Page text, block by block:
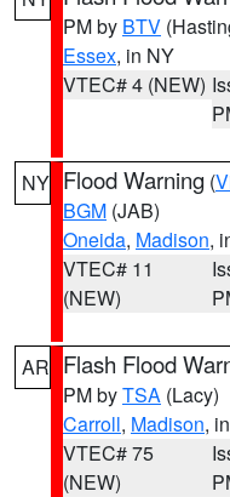
PM by BTV
Essex, in NY
VTEC# 4 (NEW)
NY Flood Warning (
BGM (JAB)
Oneida, Madison,
VTEC# 11
(NEW)
AR Flash Flood
PM byTSA (Lacy)
Carroll, Madison,
VTEC# 75
(NEW)